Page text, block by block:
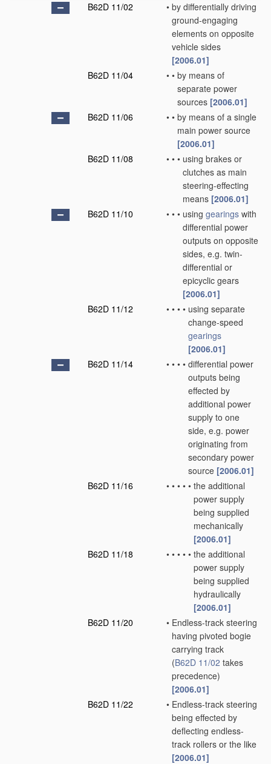
B62D 11/02
• by differentially driving
ground-engaging
elements on opposite
vehicle sides
[2006.01]
B62D 11/04
• • by means of
separate power
sources [2006.01]
B62D 11/06
• • by means of a single
main power source
[2006.01]
B62D 11/08
• • • using brakes or
clutches as main
steering-effecting
means [2006.01]
B62D 11/10
• • • using gearings with
differential power
outputs on opposite
sides, e.g. twin-
differential or
epicyclic gears
[2006.01]
B62D 11/12
• • • • using separate
change-speed
gearings
[2006.01]
B62D 11/14
• • • • differential power
outputs being
effected by
additional power
supply to one
side, e.g. power
originating from
secondary power
source [2006.01]
B62D 11/16
• • • • • the additional
power supply
being supplied
mechanically
[2006.01]
B62D 11/18
• • • • • the additional
power supply
being supplied
hydraulically
[2006.01]
B62D 11/20
• Endless-track steering
having pivoted bogie
carrying track
(B62D 11/02 takes
precedence)
[2006.01]
B62D 11/22
• Endless-track steering
being effected by
deflecting endless-
track rollers or the like
[2006.01]